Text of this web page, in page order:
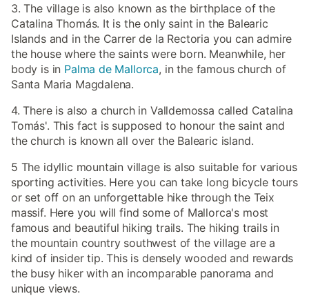
3. The village is also known as the birthplace of the
Catalina Thomás. It is the only saint in the Balearic
Islands and in the Carrer de la Rectoria you can admire
the house where the saints were born. Meanwhile, her
body is in Palma de Mallorca, in the famous church of
Santa Maria Magdalena.
4. There is also a church in Valldemossa called Catalina
Tomás'. This fact is supposed to honour the saint and
the church is known all over the Balearic island.
5 The idyllic mountain village is also suitable for various
sporting activities. Here you can take long bicycle tours
or set off on an unforgettable hike through the Teix
massif. Here you will find some of Mallorca's most
famous and beautiful hiking trails. The hiking trails in
the mountain country southwest of the village are a
kind of insider tip. This is densely wooded and rewards
the busy hiker with an incomparable panorama and
unique views.